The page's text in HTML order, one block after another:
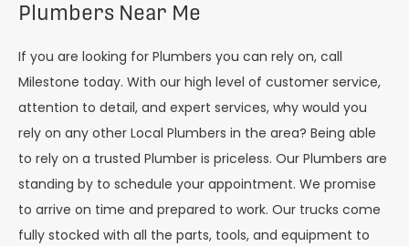
Plumbers Near Me
If you are looking for Plumbers you can rely on, call
Milestone today. With our high level of customer service,
attention to detail, and expert services, why would you
rely on any other Local Plumbers in the area? Being able
to rely on a trusted Plumber is priceless. Our Plumbers are
standing by to schedule your appointment. We promise
to arrive on time and prepared to work. Our trucks come
fully stocked with all the parts, tools, and equipment to